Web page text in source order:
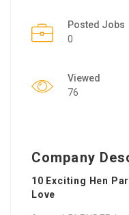
Posted Jobs
0
Viewed
76
Company
10 Exciting Hen
Love